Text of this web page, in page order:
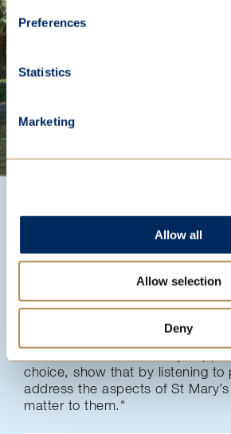
Preferences
Statistics
Marketing
Allow all
Allow selection
Deny
Our
integral to our approach. It is
very high levels of parental
survey. The enhanced ratings in
2017, such as teaching quality,
choice, show that by listening to
address the aspects of St
matter to them."